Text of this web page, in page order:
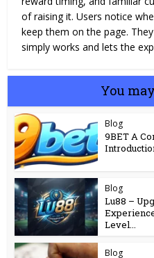
of raising it. Users notice
keep them on the page.
simply works and lets the
You
Blog
9BET A
Blog
Lu88 –
Level...
Blog